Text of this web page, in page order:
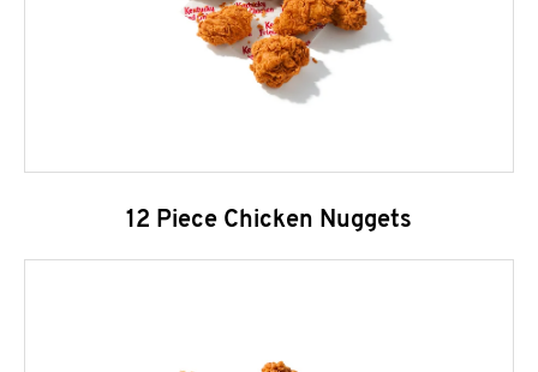
12 Piece Chicken Nuggets